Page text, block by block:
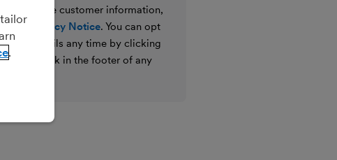
how we use customer information,
Privacy Notice. You can opt
emails any time by clicking
link in the footer of any